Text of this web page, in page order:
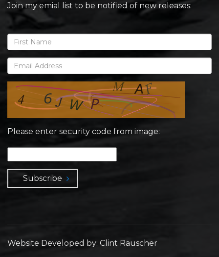
Join my emial list to be notified of new releases:
Please enter security code from image:
Subscribe
Website Developed by: Clint Rauscher